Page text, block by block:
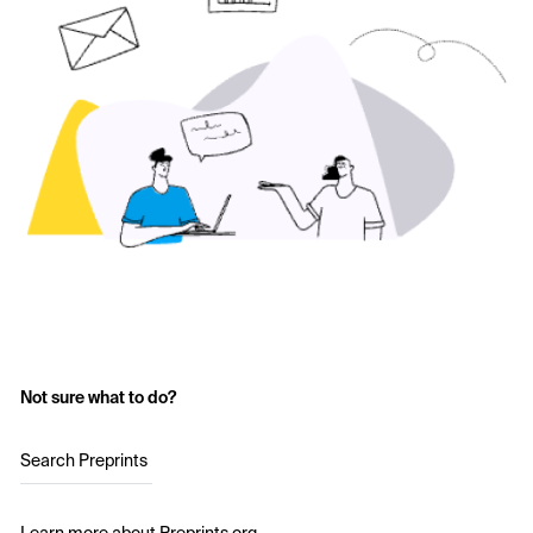
Not sure what to do?
Search Preprints